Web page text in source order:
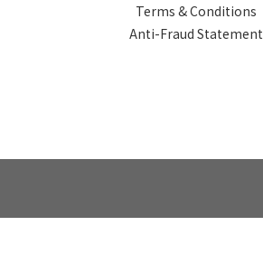
Terms & Conditions
Anti-Fraud Statement